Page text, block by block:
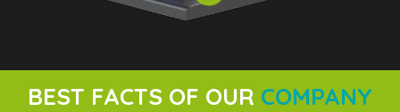
BEST FACTS OF OUR COMPANY